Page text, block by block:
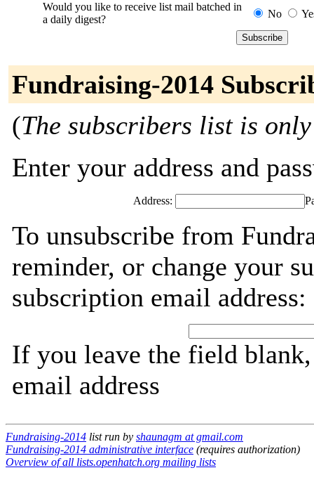
Would you like to receive list mail batched in
a daily digest?
No
Fundraising-2014
(The subscribers list is
Enter your address and
Address:
To unsubscribe from
reminder, or change your
subscription email address:
If you leave the field
email address
Fundraising-2014 list run by shaunagm at gmail.com
Fundraising-2014 administrative interface (requires authorization)
Overview of all lists.openhatch.org mailing lists